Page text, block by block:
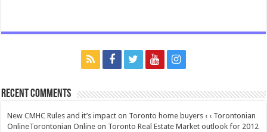
Recent Comments
New CMHC Rules and it’s impact on Toronto home buyers ‹ ‹ Torontonian
OnlineTorontonian Online on Toronto Real Estate Market outlook for 2012